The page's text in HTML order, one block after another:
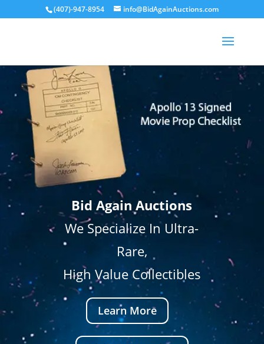
(407)-947-8954 info@BidAgainAuctions.com
Bid Again Auctions
We Specialize In Ultra-
Rare,
High Value Collectibles
Learn More